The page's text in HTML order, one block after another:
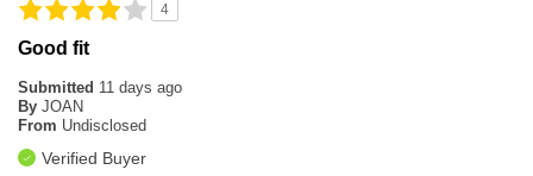
4
Good fit
Submitted 11 days ago
By JOAN
From Undisclosed
Verified Buyer